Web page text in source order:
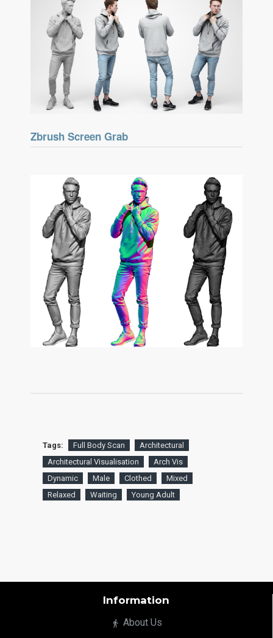
Zbrush Screen Grab
Tags: Full Body Scan
Architectural
Architectural Visualisation
Arch Vis
Dynamic
Male Clothed
Mixed
Relaxed
Waiting Young Adult
Information
About Us